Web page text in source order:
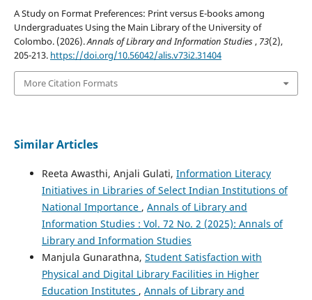
A Study on Format Preferences: Print versus E-books among
Undergraduates Using the Main Library of the University of
Colombo. (2026).Annals of Library and Information Studies, 73(2),
205-213. https://doi.org/10.56042/alis.v73i2.31404
More Citation Formats
Similar Articles
Reeta Awasthi, Anjali Gulati, Information Literacy
Initiatives in Libraries of Select Indian Institutions of
National Importance , Annals of Library and
Information Studies : Vol. 72 No. 2 (2025): Annals of
Library and Information Studies
Manjula Gunarathna, Student Satisfaction with
Physical and Digital Library Facilities in Higher
Education Institutes , Annals of Library and